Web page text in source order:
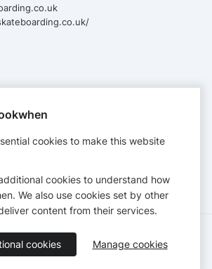
Policy
Accessibility Statement
cookies to make this website
cookies to understand how
We also use cookies set by other
content from their services.
cookies Manage cookies